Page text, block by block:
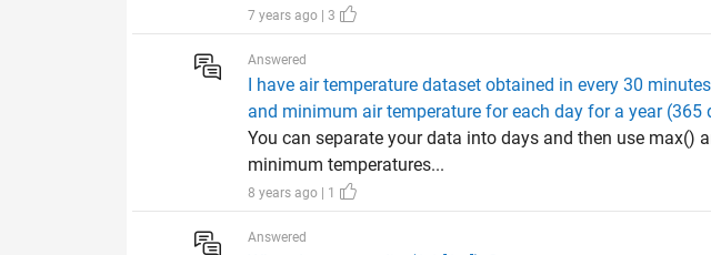
7 years ago | 3
Answered
I have air temperature dataset obtained in every 30
and minimum air temperature for each day for a year (365
You can separate your data into days and then use
minimum temperatures...
8 years ago | 1
Answered